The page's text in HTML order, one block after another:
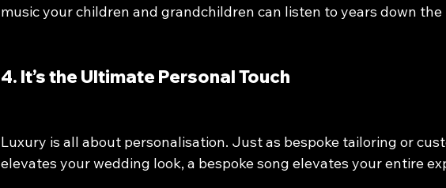
music your children and grandchildren can listen to years down the
4. It’s the Ultimate Personal Touch
Luxury is all about personalisation. Just as bespoke tailoring or
elevates your wedding look, a bespoke song elevates your entire